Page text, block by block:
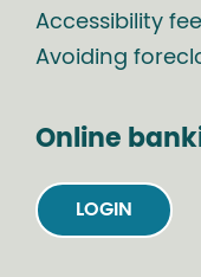
Accessibility
Avoiding
Online
LOGIN